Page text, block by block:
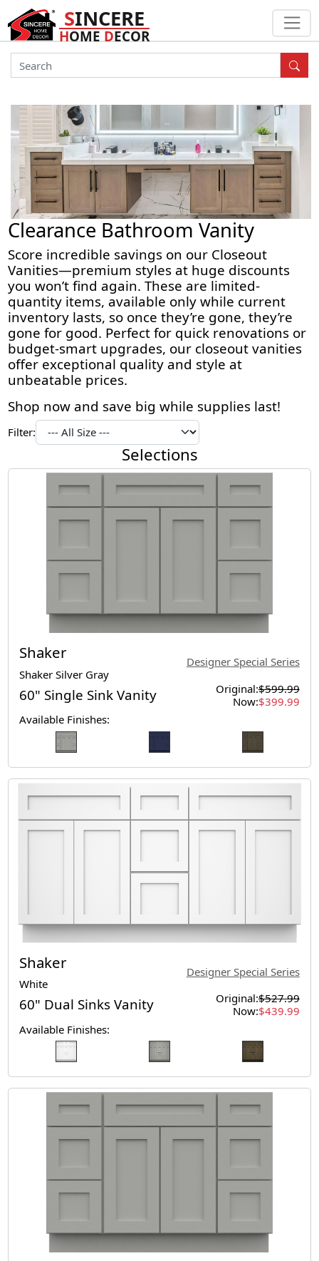
SINCERE
HOMEDECOR
Clearance Bathroom Vanity
Score incredible savings on our Closeout
Vanities—premium styles at huge discounts
you won’t find again. These are limited-
quantity items, available only while current
inventory lasts, so once they’re gone, they’re
gone for good. Perfect for quick renovations or
budget-smart upgrades, our closeout vanities
offer exceptional quality and style at
unbeatable prices.
Shop now and save big while supplies last!
Filter:
Selections
Shaker
Shaker Silver Gray
Designer Special Series
60" Single Sink Vanity Original:$599.99
Now:$399.99
Available Finishes:
Shaker
White
Designer Special Series
60" Dual Sinks Vanity Original:$527.99
Now:$439.99
Available Finishes: